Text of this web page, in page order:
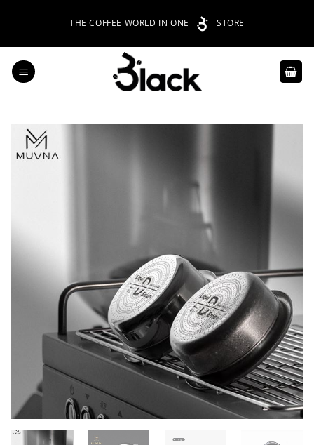
THE COFFEE WORLD IN ONE STORE